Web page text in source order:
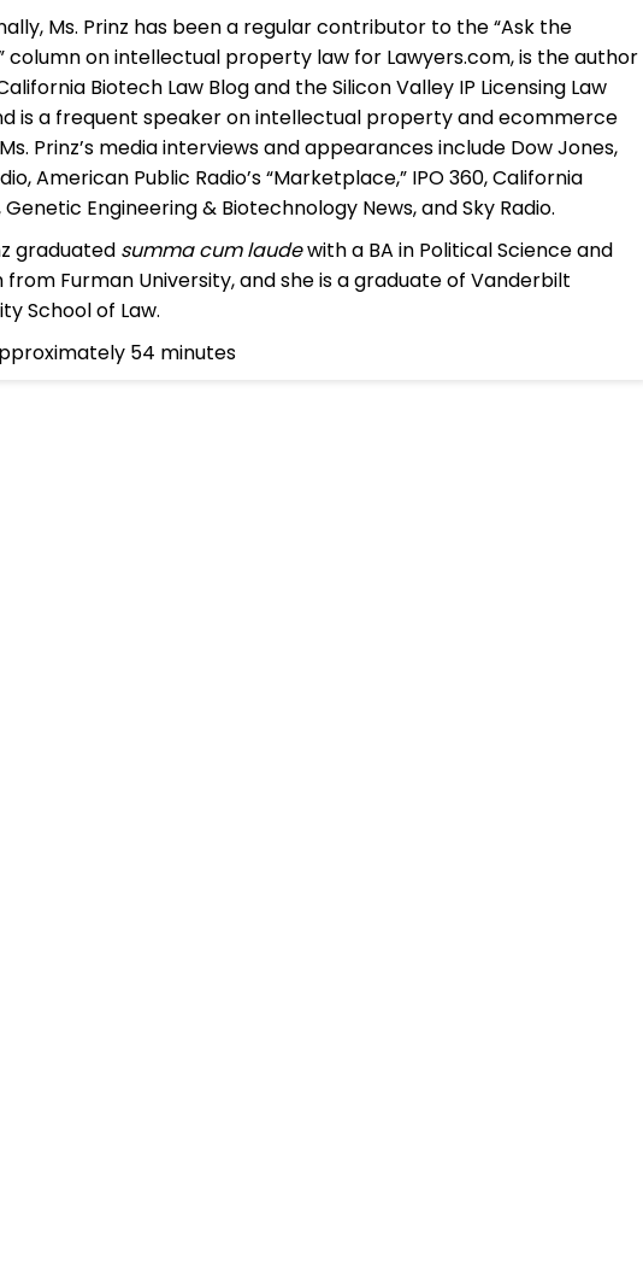
Ms. Prinz has been a regular contributor to the “Ask the
column on intellectual property law for Lawyers.com, is the author
Biotech Law Blog and the Silicon Valley IP Licensing Law
is a frequent speaker on intellectual property and ecommerce
Prinz’s media interviews and appearances include Dow Jones,
American Public Radio’s “Marketplace,” IPO 360, California
Genetic Engineering & Biotechnology News, and Sky Radio.
graduated summa cum laudewith a BA in Political Science and
from Furman University, and she is a graduate of Vanderbilt
School of Law.
54 minutes